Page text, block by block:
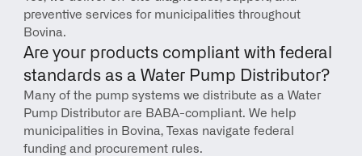
preventive services for municipalities throughout
Bovina.
Are your products compliant with federal
standards as a Water Pump Distributor?
Many of the pump systems we distribute as a Water
Pump Distributor are BABA-compliant. We help
municipalities in Bovina, Texas navigate federal
funding and procurement rules.